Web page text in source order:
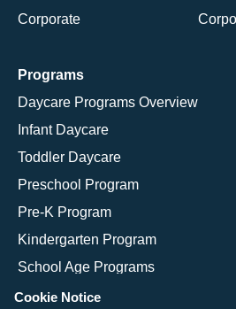
Corporate
Programs
Daycare Programs Overview
Infant Daycare
Toddler Daycare
Preschool Program
Pre-K Program
Kindergarten Program
School Age Programs
Cookie Notice